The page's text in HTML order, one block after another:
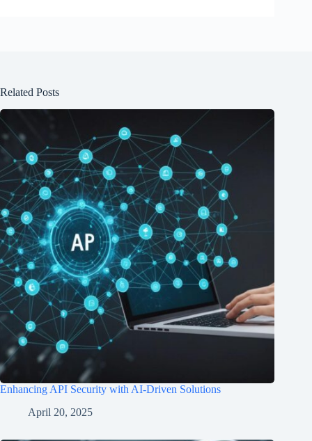
Related Posts
Enhancing API Security with AI-Driven Solutions
April 20, 2025